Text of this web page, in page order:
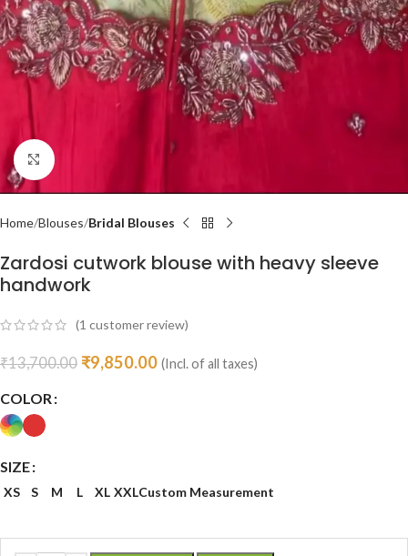
Click to enlarge
Home Blouses Bridal Blouses
Zardosi cutwork blouse with heavy sleeve
handwork
(1 customer review)
₹13,700.00 ₹9,850.00 (Incl. of all taxes)
COLOR
SIZE
XS S M L XL XXLCustom Measurement